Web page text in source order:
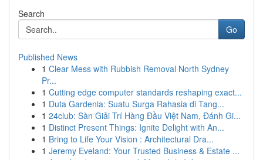
Search
Go
Published News
1 Clear Mess with Rubbish Removal North Sydney
Pr...
1 Cutting edge computer standards reshaping exact...
1 Duta Gardenia: Suatu Surga Rahasia di Tang...
1 24club: Sàn Giải Trí Hàng Đầu Việt Nam, Đánh Gi...
1 Distinct Present Things: Ignite Delight with An...
1 Bring to Life Your Vision : Architectural Dra...
1 Jeremy Eveland: Your Trusted Business & Estate ...